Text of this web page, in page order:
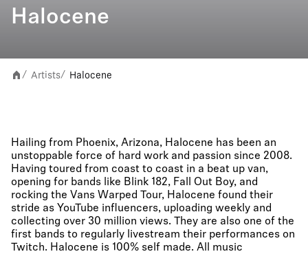
Halocene
/ Artists/ Halocene
Hailing from Phoenix, Arizona, Halocene has been an
unstoppable force of hard work and passion since 2008.
Having toured from coast to coast in a beat up van,
opening for bands like Blink 182, Fall Out Boy, and
rocking the Vans Warped Tour, Halocene found their
stride as YouTube influencers, uploading weekly and
collecting over 30 million views. They are also one of the
first bands to regularly livestream their performances on
Twitch. Halocene is 100% self made. All music